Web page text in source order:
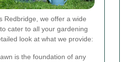
Redbridge, we offer a wide
cater to all your gardening
look at what we provide:
is the foundation of any